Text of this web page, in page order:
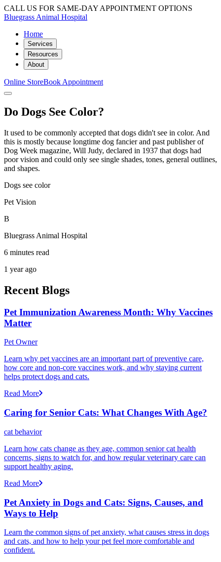
CALL US FOR SAME-DAY APPOINTMENT OPTIONS
Bluegrass Animal Hospital
Home
Services
Resources
About
Online StoreBook Appointment
Do Dogs See Color?
It used to be commonly accepted that dogs didn't see in color. And
this is mostly because longtime dog fancier and past publisher of
Dog Week magazine, Will Judy, declared in 1937 that dogs had
poor vision and could only see single shades, tones, general outlines,
and shapes.
Dogs see color
Pet Vision
B
Bluegrass Animal Hospital
6 minutes read
1 year ago
Recent Blogs
Pet Immunization Awareness Month: Why Vaccines
Matter
Pet Owner
Learn why pet vaccines are an important part of preventive care,
how core and non-core vaccines work, and why staying current
helps protect dogs and cats.
Read More
Caring for Senior Cats: What Changes With Age?
cat behavior
Learn how cats change as they age, common senior cat health
concerns, signs to watch for, and how regular veterinary care can
support healthy aging.
Read More
Pet Anxiety in Dogs and Cats: Signs, Causes, and
Ways to Help
Learn the common signs of pet anxiety, what causes stress in dogs
and cats, and how to help your pet feel more comfortable and
confident.